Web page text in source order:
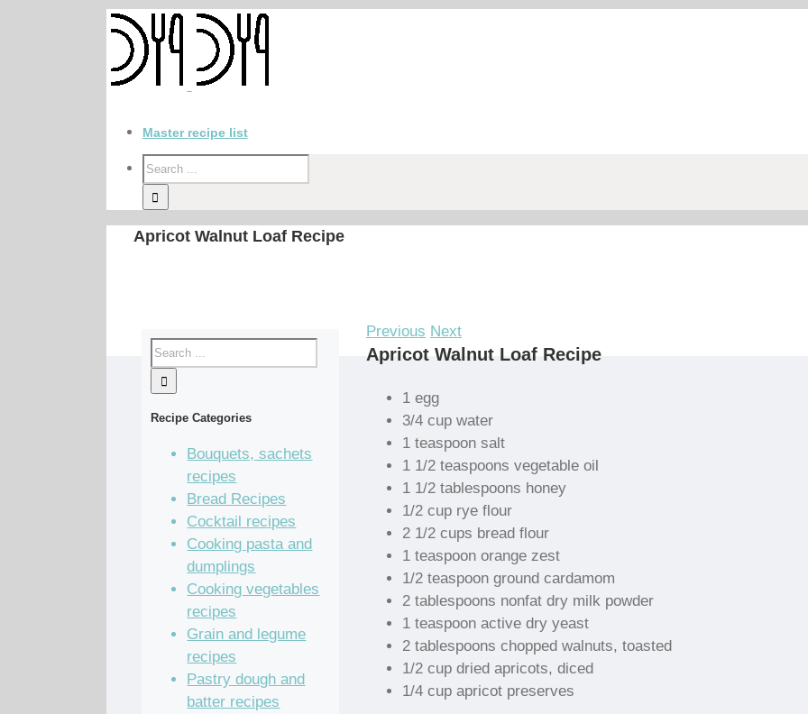
Master recipe list
Apricot Walnut Loaf Recipe
Previous Next
Apricot Walnut Loaf Recipe
1 egg
3/4 cup water
1 teaspoon salt
1 1/2 teaspoons vegetable oil
1 1/2 tablespoons honey
1/2 cup rye flour
2 1/2 cups bread flour
1 teaspoon orange zest
1/2 teaspoon ground cardamom
2 tablespoons nonfat dry milk powder
1 teaspoon active dry yeast
2 tablespoons chopped walnuts, toasted
1/2 cup dried apricots, diced
1/4 cup apricot preserves
Recipe Categories
Bouquets, sachets
recipes
Bread Recipes
Cocktail recipes
Cooking pasta and
dumplings
Cooking vegetables
recipes
Grain and legume
recipes
Pastry dough and
batter recipes